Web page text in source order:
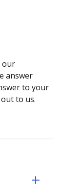
our
answer
to your
to us.